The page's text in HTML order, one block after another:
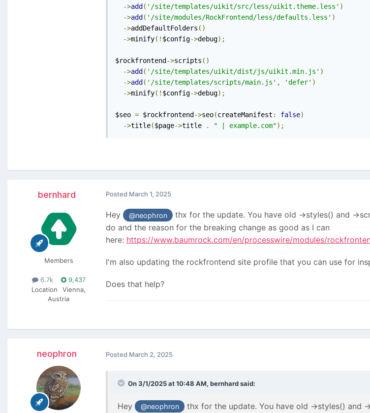
->add( '/site/templates/uikit/src/less/uikit.theme.less' )
->add( '/site/modules/RockFrontend/less/defaults.less' )
->addDefaultFolders ()
->minify(! $config->debug);
$rockfrontend->scripts ()
->add( '/site/templates/uikit/dist/js/uikit.min.js' )
->add( '/site/templates/scripts/main.js' , 'defer' )
->minify(! $config->debug);
$seo = $rockfrontend->seo(createManifest : false)
->title($page->title . " | example.com");
bernhard
Members
6.7k
9,437
Location
Vienna,
Austria
Posted March 1, 2025
Hey @neophron
thx for the update. You have old ->styles() and -
do and the reason for the breaking change as good as I can
here: https://www.baumrock.com/en/processwire/modules/
I'm also updating the rockfrontend site profile that you can use for
Does that help?
neophron Posted March 2, 2025
On 3/1/2025 at 10:48 AM, bernhardsaid:
Hey @neophron thx for the update. You have old ->styles() and